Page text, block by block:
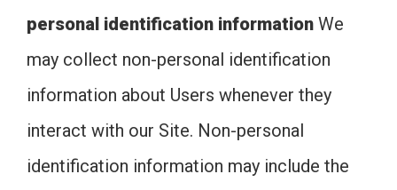
personal identification information We
may collect non-personal identification
information about Users whenever they
interact with our Site. Non-personal
identification information may include the